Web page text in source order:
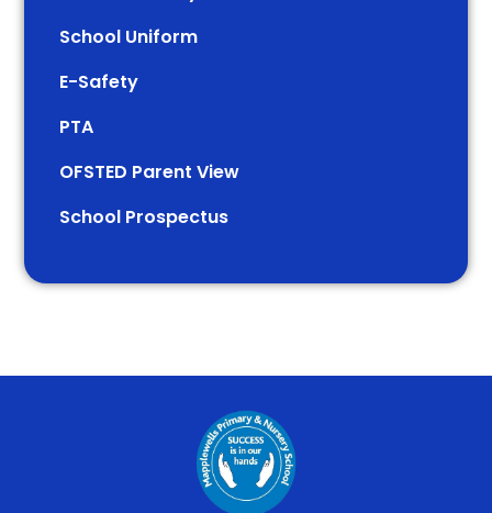
School Uniform
E-Safety
PTA
OFSTED Parent View
School Prospectus